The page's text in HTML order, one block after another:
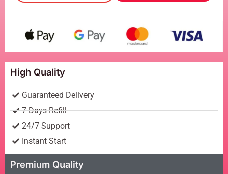
High Quality
Guaranteed Delivery
7 Days Refill
24/7 Support
Instant Start
Premium Quality